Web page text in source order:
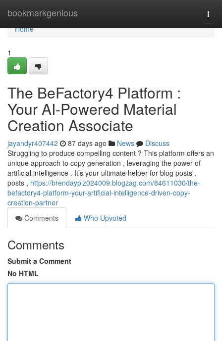
bookmarkgenious
Home
Home
1
The BeFactory4 Platform :
Your AI-Powered Material
Creation Associate
jayandyr407442 87 days ago News
Discuss
Struggling to produce compelling content ? This platform offers an
unique approach to copy generation , leveraging the power of
artificial intelligence . It’s your ultimate helper for blog posts ,
posts , https://brendaypiz024009.blogzag.com/84611030/the-
befactory4-platform-your-artificial-intelligence-driven-copy-
creation-partner
Comments
Who Upvoted
Comments
Submit a Comment
No HTML